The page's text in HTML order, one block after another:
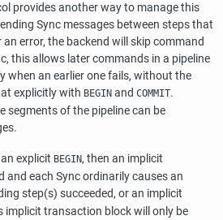
provides another way to manage this
Sync messages between steps that
error, the backend will skip command
this allows later commands in a pipeline
when an earlier one fails, without the
explicitly with BEGIN and COMMIT.
segments of the pipeline can be
explicit BEGIN, then an implicit
each Sync ordinarily causes an
step(s) succeeded, or an implicit
implicit transaction block will only be